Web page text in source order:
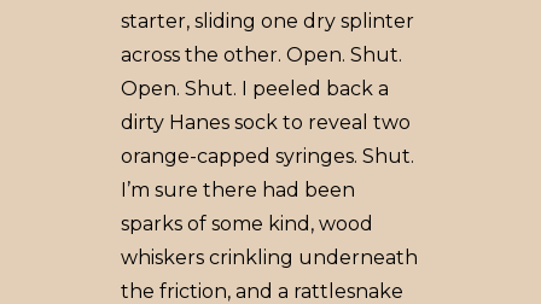
starter, sliding one dry splinter
across the other. Open. Shut.
Open. Shut. I peeled back a
dirty Hanes sock to reveal two
orange-capped syringes. Shut.
I’m sure there had been
sparks of some kind, wood
whiskers crinkling underneath
the friction, and a rattlesnake